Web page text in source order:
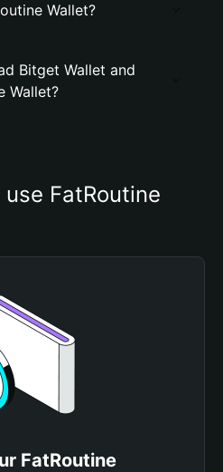
Wallet?
Bitget Wallet and
Wallet?
FatRoutine
FatRoutine